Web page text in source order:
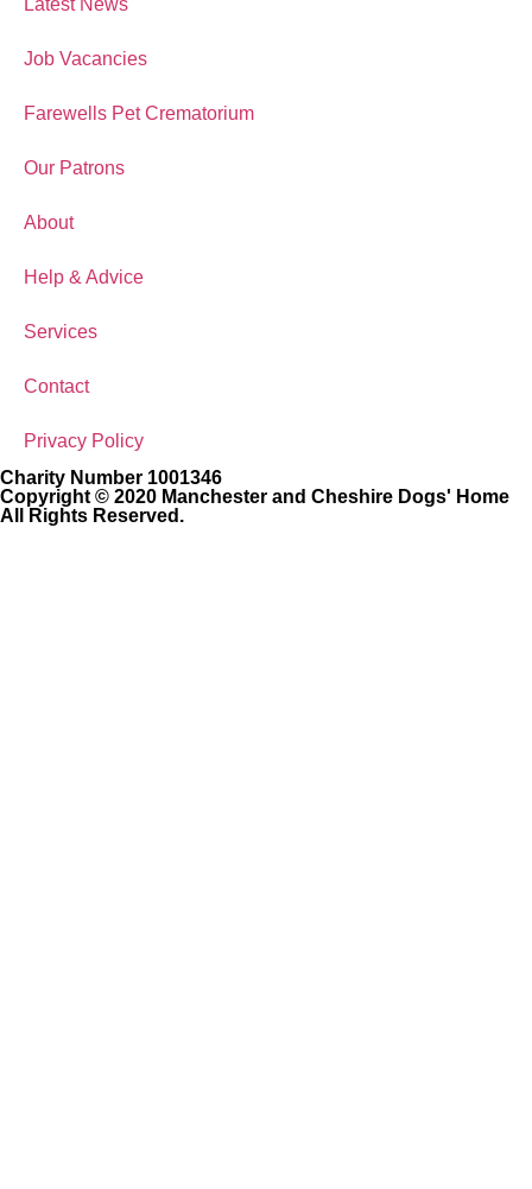
Latest News
Job Vacancies
Farewells Pet Crematorium
Our Patrons
About
Help & Advice
Services
Contact
Privacy Policy
Charity Number 1001346
Copyright © 2020 Manchester and Cheshire Dogs' Home
All Rights Reserved.